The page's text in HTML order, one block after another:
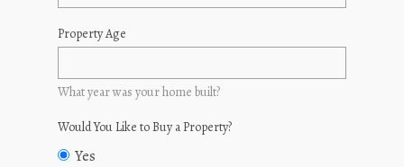
Property Age
What year was your home built?
Would You Like to Buy a Property?
Yes